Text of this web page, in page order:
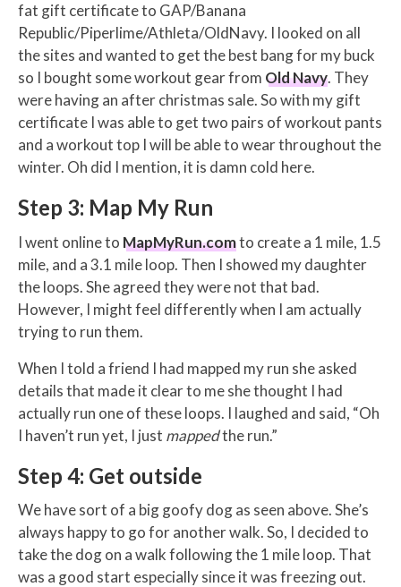
fat gift certificate to GAP/Banana
Republic/Piperlime/Athleta/OldNavy. I looked on all
the sites and wanted to get the best bang for my buck
so I bought some workout gear from Old Navy. They
were having an after christmas sale. So with my gift
certificate I was able to get two pairs of workout pants
and a workout top I will be able to wear throughout the
winter. Oh did I mention, it is damn cold here.
Step 3: Map My Run
I went online to MapMyRun.comto create a 1 mile, 1.5
mile, and a 3.1 mile loop. Then I showed my daughter
the loops. She agreed they were not that bad.
However, I might feel differently when I am actually
trying to run them.
When I told a friend I had mapped my run she asked
details that made it clear to me she thought I had
actually run one of these loops. I laughed and said, “Oh
I haven’t run yet, I just mappedthe run.”
Step 4: Get outside
We have sort of a big goofy dog as seen above. She’s
always happy to go for another walk. So, I decided to
take the dog on a walk following the 1 mile loop. That
was a good start especially since it was freezing out.